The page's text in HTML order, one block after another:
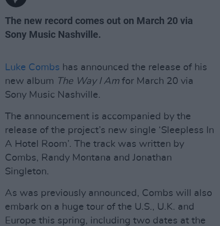
The new record comes out on March 20 via
Sony Music Nashville.
Luke Combs has announced the release of his
new album The Way I Am for March 20 via
Sony Music Nashville.
The announcement is accompanied by the
release of the project’s new single ‘Sleepless In
A Hotel Room’. The track was written by
Combs, Randy Montana and Jonathan
Singleton.
As was previously announced, Combs will also
embark on a huge tour of the U.S., U.K. and
Europe this spring, including two dates at the